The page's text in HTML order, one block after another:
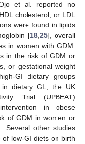
et al. reported no
cholesterol, or LDL
were found in lipids
[18,25], overall
in women with GDM.
in the risk of GDM or
or gestational weight
GI dietary groups
in dietary GL, the UK
Trial (UPBEAT)
in obese
of GDM in women or
Several other studies
of low-GI diets on birth